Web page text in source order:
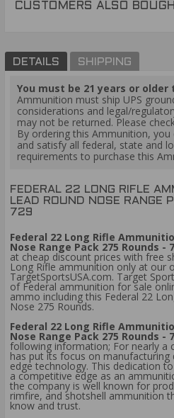
CUSTOMERS ALSO
DETAILS SHIPPING
You must be 21 years or
Ammunition must ship UPS
considerations and legal/
may not be returned. Please
By ordering this Ammunition,
and satisfy all federal, state and
requirements to purchase this
FEDERAL 22 LONG RIFLE
LEAD ROUND NOSE RANGE
729
Federal 22 Long Rifle
Nose Range Pack 275 Rounds
at cheap discount prices with free
Long Rifle ammunition only at our
TargetSportsUSA.com. Target
of Federal ammunition for sale
ammo including this Federal 22
Nose 275 Rounds.
Federal 22 Long Rifle
Nose Range Pack 275 Rounds -
following information; For nearly a
has put its focus on
edge technology. This dedication
a competitive edge as an
the company is well known for
rimfire, and shotshell ammunition
know and trust.